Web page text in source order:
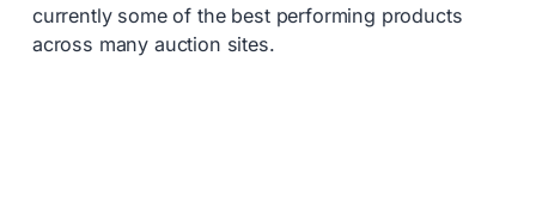
currently some of the best performing products
across many auction sites.